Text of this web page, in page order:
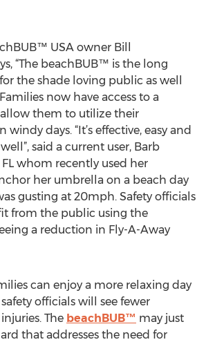
USA owner Bill
“The beachBUB™ is the long
the shade loving public as well
now have access to a
them to utilize their
days. “It’s effective, easy and
said a current user, Barb
whom recently used her
her umbrella on a beach day
gusting at 20mph. Safety officials
from the public using the
a reduction in Fly-A-Away
can enjoy a more relaxing day
officials will see fewer
The beachBUB™ may just
that addresses the need for